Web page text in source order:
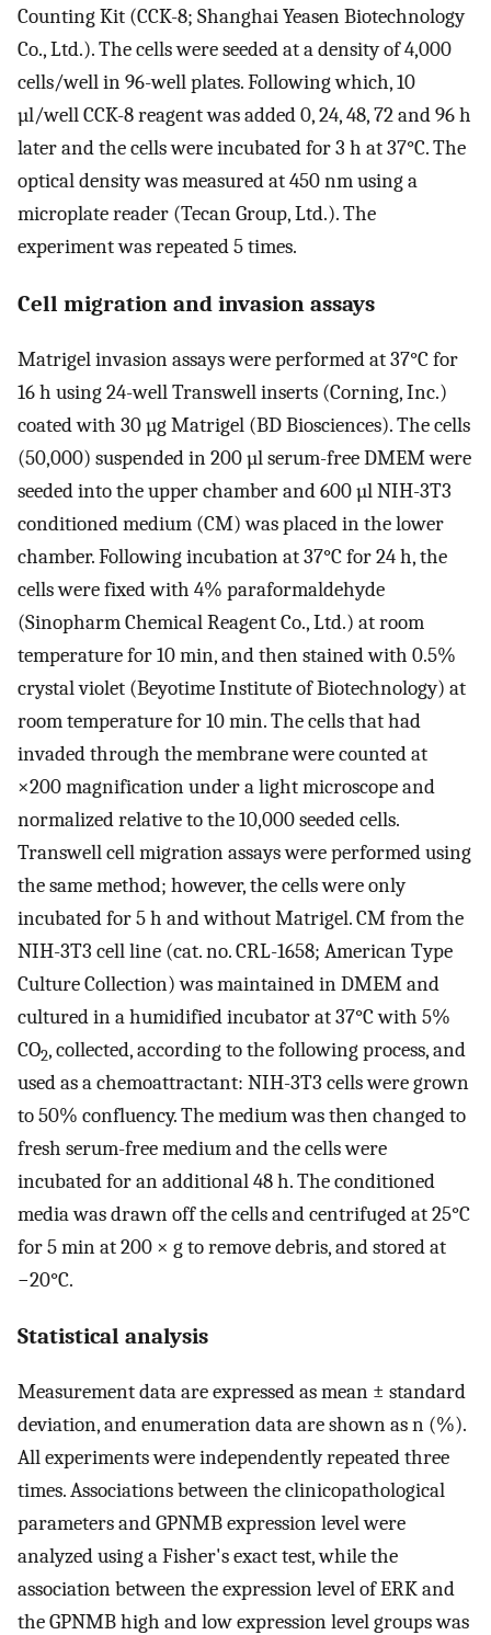
Counting Kit (CCK-8; Shanghai Yeasen Biotechnology
Co., Ltd.). The cells were seeded at a density of 4,000
cells/well in 96-well plates. Following which, 10
µl/well CCK-8 reagent was added 0, 24, 48, 72 and 96 h
later and the cells were incubated for 3 h at 37°C. The
optical density was measured at 450 nm using a
microplate reader (Tecan Group, Ltd.). The
experiment was repeated 5 times.
Cell migration and invasion assays
Matrigel invasion assays were performed at 37°C for
16 h using 24-well Transwell inserts (Corning, Inc.)
coated with 30 µg Matrigel (BD Biosciences). The cells
(50,000) suspended in 200 µl serum-free DMEM were
seeded into the upper chamber and 600 µl NIH-3T3
conditioned medium (CM) was placed in the lower
chamber. Following incubation at 37°C for 24 h, the
cells were fixed with 4% paraformaldehyde
(Sinopharm Chemical Reagent Co., Ltd.) at room
temperature for 10 min, and then stained with 0.5%
crystal violet (Beyotime Institute of Biotechnology) at
room temperature for 10 min. The cells that had
invaded through the membrane were counted at
×200 magnification under a light microscope and
normalized relative to the 10,000 seeded cells.
Transwell cell migration assays were performed using
the same method; however, the cells were only
incubated for 5 h and without Matrigel. CM from the
NIH-3T3 cell line (cat. no. CRL-1658; American Type
Culture Collection) was maintained in DMEM and
cultured in a humidified incubator at 37°C with 5%
CO2, collected, according to the following process, and
used as a chemoattractant: NIH-3T3 cells were grown
to 50% confluency. The medium was then changed to
fresh serum-free medium and the cells were
incubated for an additional 48 h. The conditioned
media was drawn off the cells and centrifuged at 25°C
for 5 min at 200 × g to remove debris, and stored at
−20°C.
Statistical analysis
Measurement data are expressed as mean ± standard
deviation, and enumeration data are shown as n (%).
All experiments were independently repeated three
times. Associations between the clinicopathological
parameters and GPNMB expression level were
analyzed using a Fisher's exact test, while the
association between the expression level of ERK and
the GPNMB high and low expression level groups was